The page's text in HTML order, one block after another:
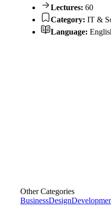
Lectures: 60
Category: IT &
Language:
Other Categories
BusinessDesign